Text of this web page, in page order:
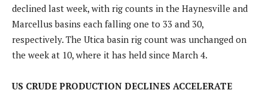
declined last week, with rig counts in the Haynesville and
Marcellus basins each falling one to 33 and 30,
respectively. The Utica basin rig count was unchanged on
the week at 10, where it has held since March 4.
US CRUDE PRODUCTION DECLINES ACCELERATE